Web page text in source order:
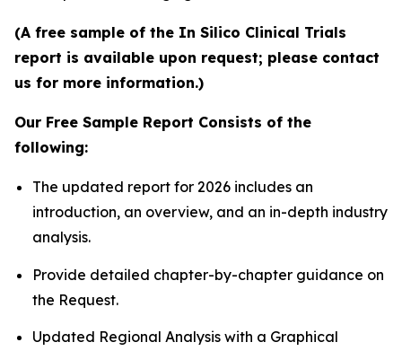
(A free sample of the In Silico Clinical Trials
report is available upon request; please contact
us for more information.)
Our Free Sample Report Consists of the
following:
The updated report for 2026 includes an
introduction, an overview, and an in-depth industry
analysis.
Provide detailed chapter-by-chapter guidance on
the Request.
Updated Regional Analysis with a Graphical